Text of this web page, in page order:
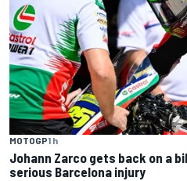
MOTOGP1 h
Johann Zarco gets back on a
serious Barcelona injury